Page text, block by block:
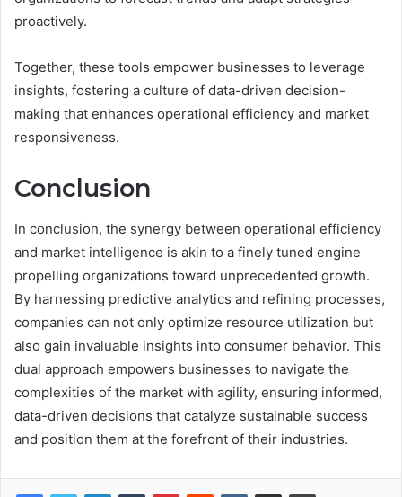
proactively.
Together, these tools empower businesses to leverage
insights, fostering a culture of data-driven decision-
making that enhances operational efficiency and market
responsiveness.
Conclusion
In conclusion, the synergy between operational efficiency
and market intelligence is akin to a finely tuned engine
propelling organizations toward unprecedented growth.
By harnessing predictive analytics and refining processes,
companies can not only optimize resource utilization but
also gain invaluable insights into consumer behavior. This
dual approach empowers businesses to navigate the
complexities of the market with agility, ensuring informed,
data-driven decisions that catalyze sustainable success
and position them at the forefront of their industries.